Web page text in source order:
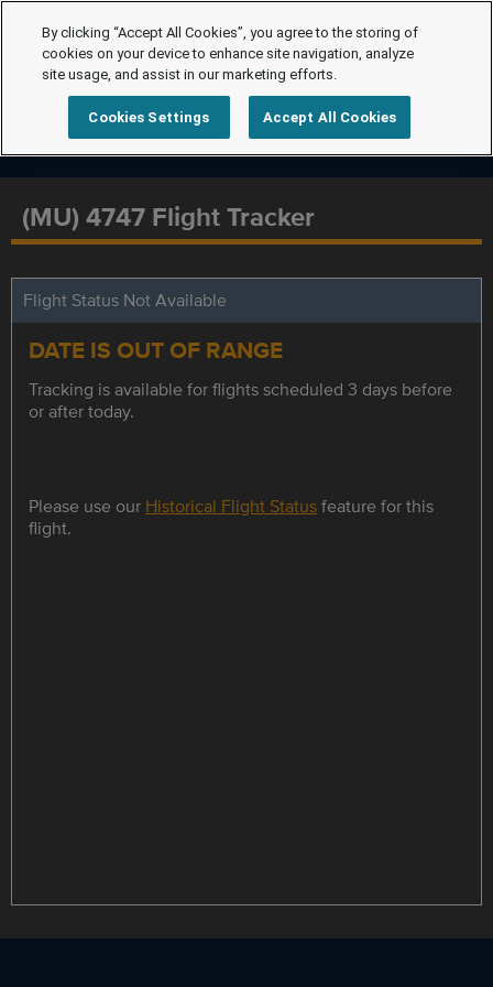
(MU) 4747 Flight Tracker
Flight Status Not Available
DATE IS OUT OF RANGE
Tracking is available for flights scheduled 3 days before
or after today.
Please use our Historical Flight Statusfeature for this
flight.
By clicking “Accept All Cookies”, you agree to the storing of
cookies on your device to enhance site navigation, analyze
site usage, and assist in our marketing efforts.
Cookies Settings Accept All Cookies